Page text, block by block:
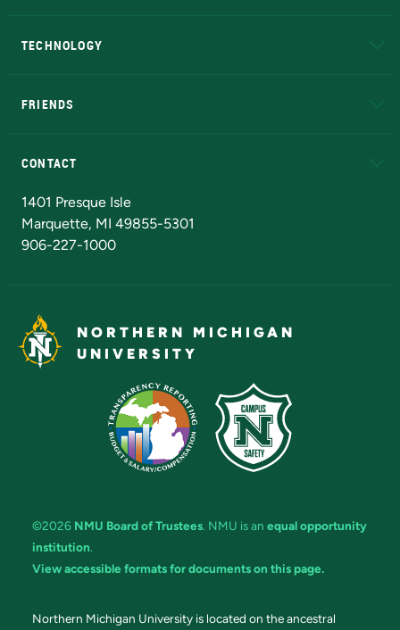
TECHNOLOGY
FRIENDS
CONTACT
1401 Presque Isle
Marquette, MI 49855-5301
906-227-1000
NORTHERN MICHIGAN
UNIVERSITY
©2026 NMU Board of Trustees. NMU is an equal opportunity
institution.
View accessible formats for documents on this page.
Northern Michigan University is located on the ancestral